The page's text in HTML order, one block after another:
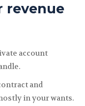
revenue
account
and
in your wants.